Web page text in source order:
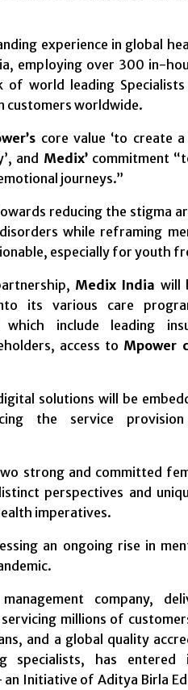
experience in global
employing over 300 in-
of world leading
customers worldwide.
core value ‘to create
and Medix’commitment
journeys.”
reducing the stigma
while reframing
especially for youth
Medix India will
its various care
include leading
access to Mpower
solutions will be
the service
strong and committed
perspectives and
imperatives.
an ongoing rise in
company,
millions of
and a global quality
specialists, has
Initiative of Aditya Birla